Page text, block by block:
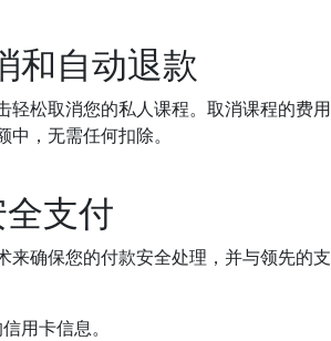
和自动退款
轻松取消您的私人课程。取消课程的费用
，无需任何扣除。
支付
来确保您的付款安全处理，并与领先的支
用卡信息。